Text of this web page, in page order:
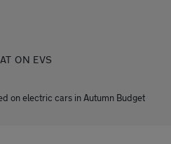
ON EVS
on electric cars in Autumn Budget